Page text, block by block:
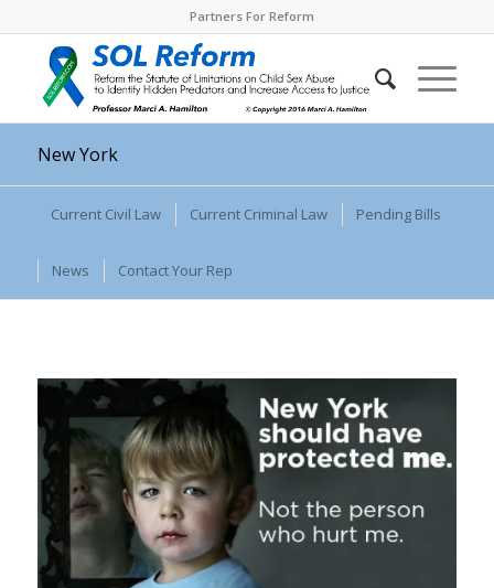
Partners For Reform
New York
Current Civil Law Current Criminal Law Pending Bills
News Contact Your Rep